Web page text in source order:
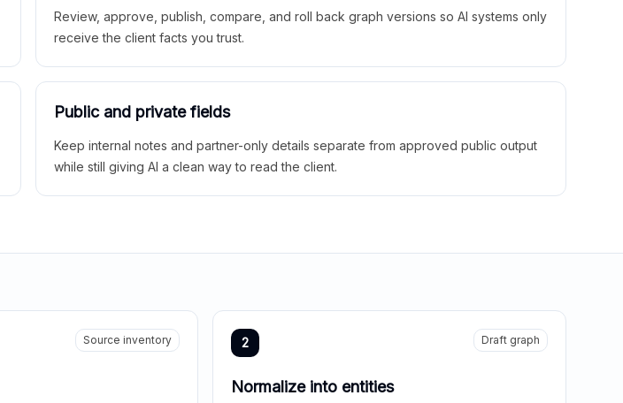
Review, approve, publish, compare, and roll back graph versions so AI systems only
receive the client facts you trust.
Public and private fields
Keep internal notes and partner-only details separate from approved public output
while still giving AI a clean way to read the client.
Source inventory 2 Draft graph
Normalize into entities